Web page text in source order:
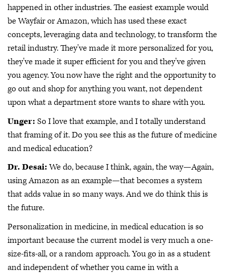
happened in other industries. The easiest example would
be Wayfair or Amazon, which has used these exact
concepts, leveraging data and technology, to transform the
retail industry. They've made it more personalized for you,
they've made it super efficient for you and they've given
you agency. You now have the right and the opportunity to
go out and shop for anything you want, not dependent
upon what a department store wants to share with you.
Unger: So I love that example, and I totally understand
that framing of it. Do you see this as the future of medicine
and medical education?
Dr. Desai:We do, because I think, again, the way—Again,
using Amazon as an example—that becomes a system
that adds value in so many ways. And we do think this is
the future.
Personalization in medicine, in medical education is so
important because the current model is very much a one-
size-fits-all, or a random approach. You go in as a student
and independent of whether you came in with a